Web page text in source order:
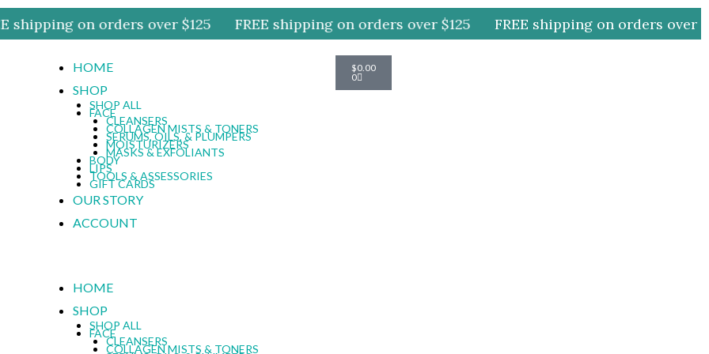
shipping on orders over $125 FREE shipping on orders over $125 FREE shipping on orders over
HOME
SHOP
SHOP ALL
FACE
CLEANSERS
COLLAGEN MISTS & TONERS
SERUMS, OILS, & PLUMPERS
MOISTURIZERS
MASKS & EXFOLIANTS
BODY
LIPS
TOOLS & ASSESSORIES
GIFT CARDS
OUR STORY
ACCOUNT
HOME
SHOP
SHOP ALL
FACE
CLEANSERS
COLLAGEN MISTS & TONERS
$0.00
0
Cart